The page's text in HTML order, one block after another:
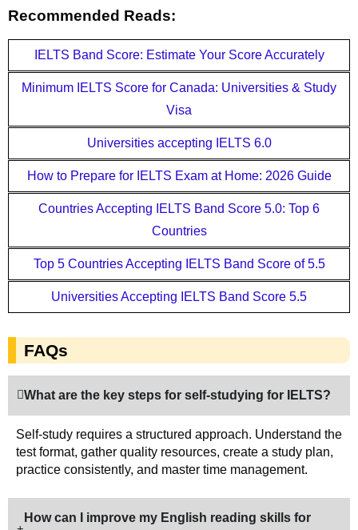
Recommended Reads:
IELTS Band Score: Estimate Your Score Accurately
Minimum IELTS Score for Canada: Universities & Study
Visa
Universities accepting IELTS 6.0
How to Prepare for IELTS Exam at Home: 2026 Guide
Countries Accepting IELTS Band Score 5.0: Top 6
Countries
Top 5 Countries Accepting IELTS Band Score of 5.5
Universities Accepting IELTS Band Score 5.5
FAQs
What are the key steps for self-studying for IELTS?
Self-study requires a structured approach. Understand the
test format, gather quality resources, create a study plan,
practice consistently, and master time management.
How can I improve my English reading skills for